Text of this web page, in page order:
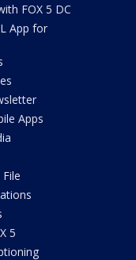
FOX 5 DC
App for
Apps
File
5